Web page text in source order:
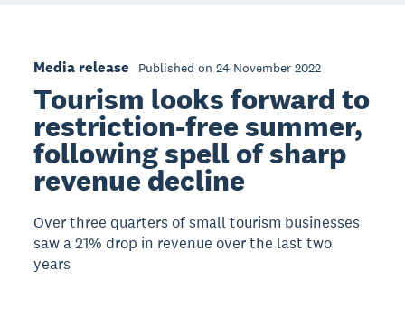
Media release Published on 24 November 2022
Tourism looks forward to
restriction-free summer,
following spell of sharp
revenue decline
Over three quarters of small tourism businesses
saw a 21% drop in revenue over the last two
years